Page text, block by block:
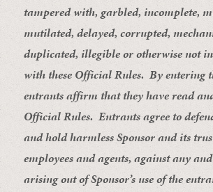
tampered with, garbled, incomplete,
mutilated, delayed, corrupted,
duplicated, illegible or otherwise not
with these Official Rules. By entering
entrants affirm that they have read
Official Rules. Entrants agree to
and hold harmless Sponsor and its
employees and agents, against any
arising out of Sponsor’s use of the